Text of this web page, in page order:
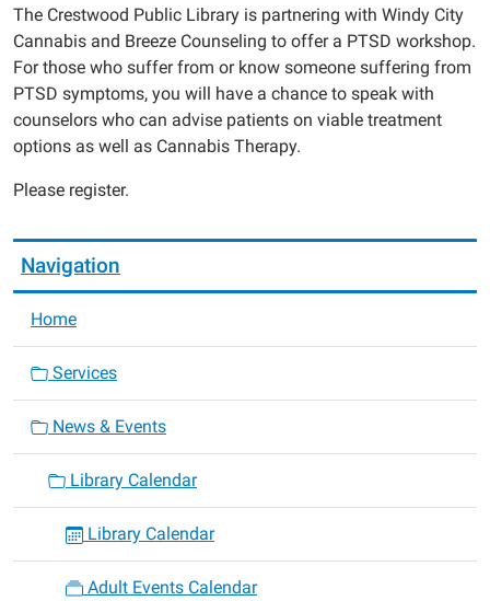
Cannabis
Workshop
w/
Windy
City
Cannabis
10-
05:00
2017-
02T19:00:00-
The Crestwood Public Library is partnering with Windy City
Cannabis and Breeze Counseling to offer a PTSD workshop.
For those who suffer from or know someone suffering from
PTSD symptoms, you will have a chance to speak with
counselors who can advise patients on viable treatment
options as well as Cannabis Therapy.
Please register.
Navigation
Home
Services
News & Events
Library Calendar
Library Calendar
Adult Events Calendar